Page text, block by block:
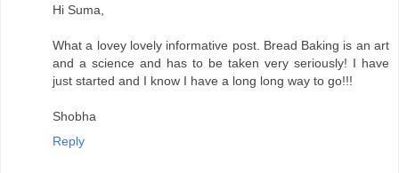
Hi Suma,
What a lovey lovely informative post. Bread Baking is an art
and a science and has to be taken very seriously! I have
just started and I know I have a long long way to go!!!
Shobha
Reply